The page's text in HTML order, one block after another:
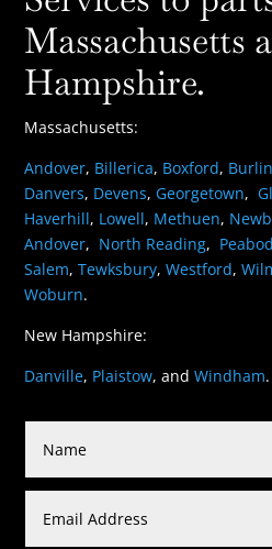
Massachusetts
Hampshire.
Massachusetts:
Andover, Billerica, Boxford,
Danvers, Devens, Georgetown,
Haverhill, Lowell, Methuen,
Andover, North Reading,
Salem,Tewksbury,Westford,
Woburn.
New Hampshire:
Danville, Plaistow, andWindham.